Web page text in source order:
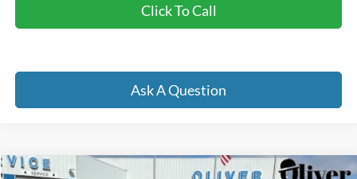
Click To Call
Ask A Question
Compare Vehicle